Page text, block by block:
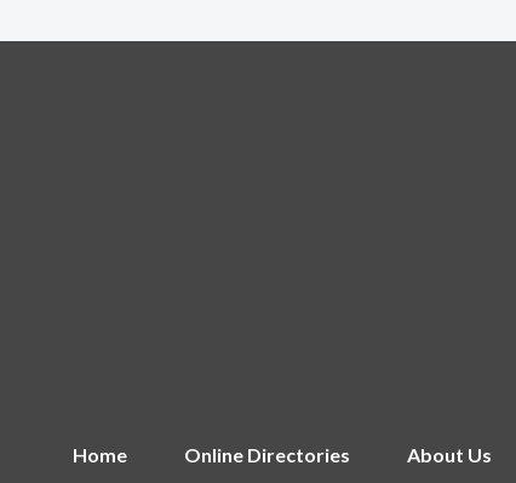
Home Online Directories About Us